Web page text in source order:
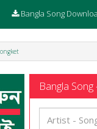
Bangla Song
Bangla